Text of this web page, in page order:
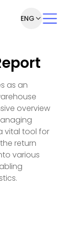
ENG
as an
overview
vital tool for
return
various